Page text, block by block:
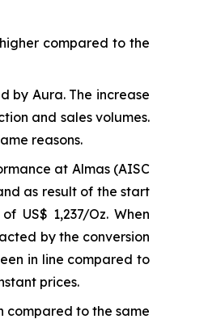
compared to the
by Aura. The increase
and sales volumes.
reasons.
at Almas (AISC
as result of the start
US$ 1,237/Oz. When
by the conversion
in line compared to
prices.
compared to the same